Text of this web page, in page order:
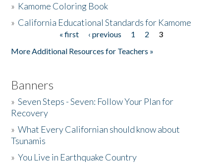
» Kamome Coloring Book
» California Educational Standards for Kamome
« first ‹ previous 1 2
3
More Additional Resources for Teachers »
Banners
»Seven Steps - Seven: Follow Your Plan for
Recovery
»What Every Californian should know about
Tsunamis
»You Live in Earthquake Country